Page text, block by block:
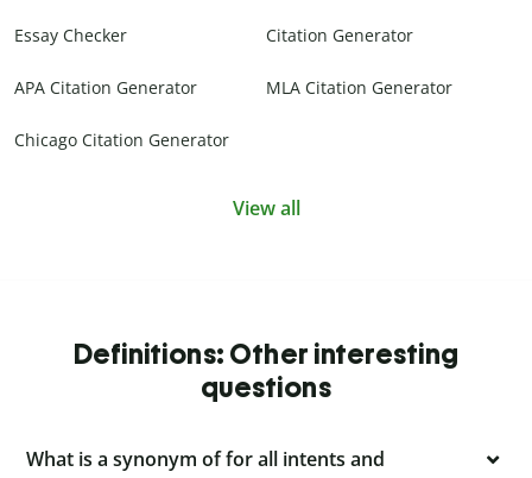
Essay Checker Citation Generator
APA Citation Generator MLA Citation Generator
Chicago Citation Generator
View all
Definitions: Other interesting
questions
What is a synonym of for all intents and